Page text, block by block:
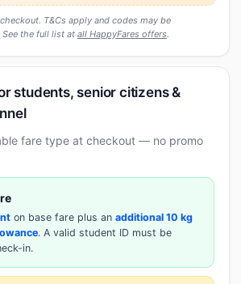
T&Cs apply and codes may be
the full list at all HappyFares offers.
students, senior citizens &
fare type at checkout — no promo
on base fare plus an additional 10 kg
. A valid student ID must be
in.